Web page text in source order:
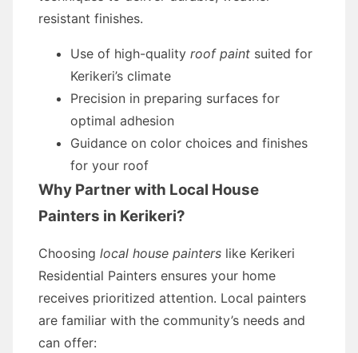
resistant finishes.
Use of high-quality roof paint suited for
Kerikeri’s climate
Precision in preparing surfaces for
optimal adhesion
Guidance on color choices and finishes
for your roof
Why Partner with Local House
Painters in Kerikeri?
Choosing local house painters like Kerikeri
Residential Painters ensures your home
receives prioritized attention. Local painters
are familiar with the community’s needs and
can offer: